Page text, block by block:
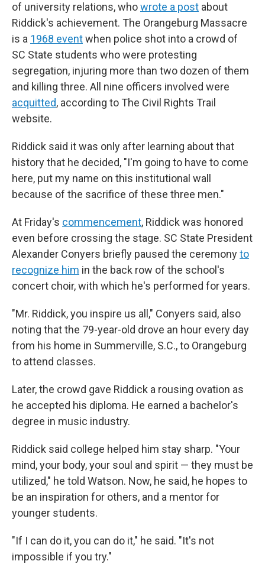
of university relations, whowrote a post about
Riddick's achievement. The Orangeburg Massacre
is a 1968 eventwhen police shot into a crowd of
SC State students who were protesting
segregation, injuring more than two dozen of them
and killing three. All nine officers involved were
acquitted, according to The Civil Rights Trail
website.
Riddick said it was only after learning about that
history that he decided, "I'm going to have to come
here, put my name on this institutional wall
because of the sacrifice of these three men."
At Friday's commencement, Riddick was honored
even before crossing the stage. SC State President
Alexander Conyers briefly paused the ceremonyto
recognize him in the back row of the school's
concert choir, with which he's performed for years.
"Mr. Riddick, you inspire us all," Conyers said, also
noting that the 79-year-old drove an hour every day
from his home in Summerville, S.C.,to Orangeburg
to attend classes.
Later, the crowd gave Riddick a rousing ovation as
he accepted his diploma. He earned a bachelor's
degree in music industry.
Riddick said college helped him stay sharp. "Your
mind, your body, your soul and spirit — they must be
utilized," he told Watson. Now, he said, he hopes to
be an inspiration for others, and a mentor for
younger students.
"If I can do it, you can do it," he said. "It's not
impossible if you try."